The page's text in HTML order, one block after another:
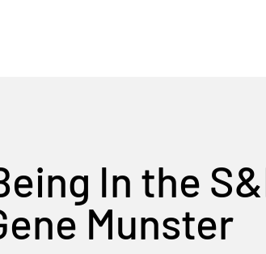
In the
Munster